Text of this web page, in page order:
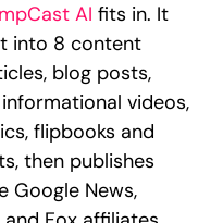
AI fits in. It
into 8 content
blog posts,
videos,
flipbooks and
then publishes
Google News,